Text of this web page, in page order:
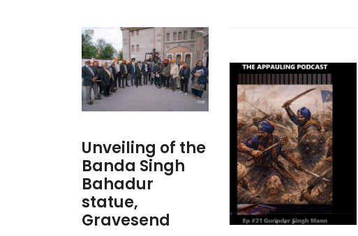
Unveiling of the
Banda Singh
Bahadur
statue,
Gravesend